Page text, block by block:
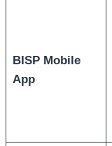
BISP Mobile
App